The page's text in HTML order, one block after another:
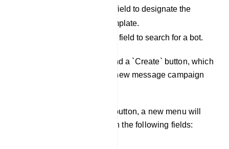
Select Status: Use this field to designate the
status of a message template.
Search field: Utilize this field to search for a bot.
Additionally, you will find a `Create` button, which
allows you to create a new message campaign
Upon clicking the `Create` button, a new menu will
appear on the right side with the following fields: